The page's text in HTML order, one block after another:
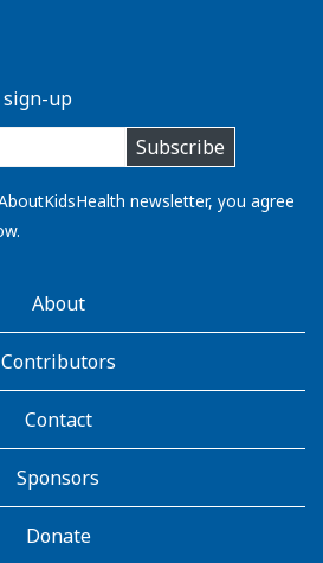
up
Subscribe
newsletter, you agree
About
Contributors
Contact
Sponsors
Donate